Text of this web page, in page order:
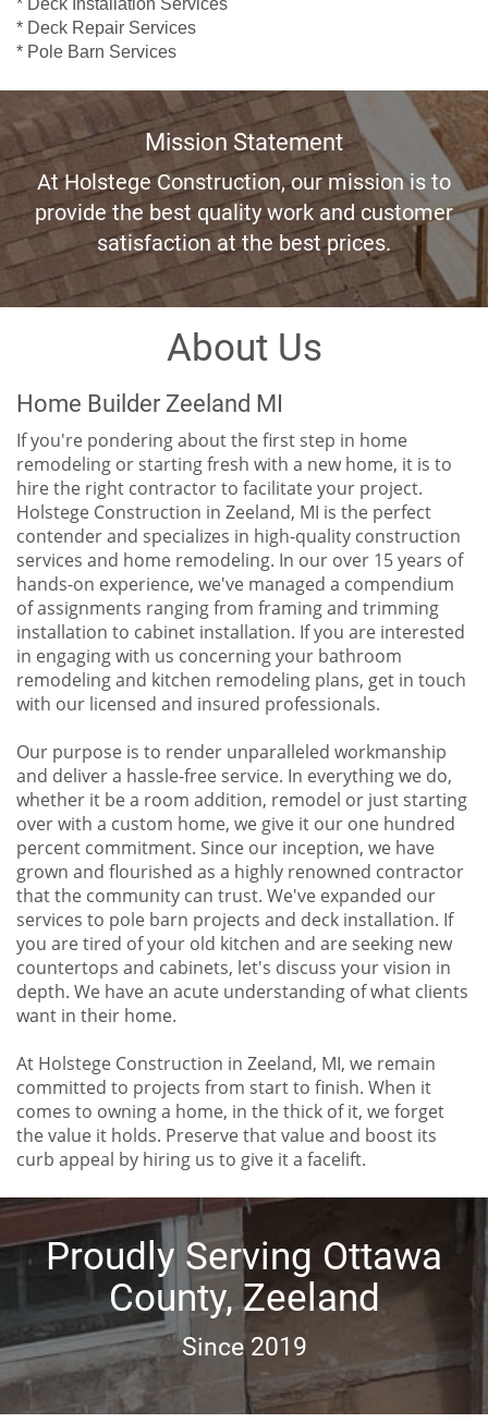
* Deck Repair Services
* Pole Barn Services
Mission Statement
At Holstege Construction, our mission is to
provide the best quality work and customer
satisfaction at the best prices.
About Us
Home Builder Zeeland MI
If you're pondering about the first step in home
remodeling or starting fresh with a new home, it is to
hire the right contractor to facilitate your project.
Holstege Construction in Zeeland, MI is the perfect
contender and specializes in high-quality construction
services and home remodeling. In our over 15 years of
hands-on experience, we've managed a compendium
of assignments ranging from framing and trimming
installation to cabinet installation. If you are interested
in engaging with us concerning your bathroom
remodeling and kitchen remodeling plans, get in touch
with our licensed and insured professionals.
Our purpose is to render unparalleled workmanship
and deliver a hassle-free service. In everything we do,
whether it be a room addition, remodel or just starting
over with a custom home, we give it our one hundred
percent commitment. Since our inception, we have
grown and flourished as a highly renowned contractor
that the community can trust. We've expanded our
services to pole barn projects and deck installation. If
you are tired of your old kitchen and are seeking new
countertops and cabinets, let's discuss your vision in
depth. We have an acute understanding of what clients
want in their home.
At Holstege Construction in Zeeland, MI, we remain
committed to projects from start to finish. When it
comes to owning a home, in the thick of it, we forget
the value it holds. Preserve that value and boost its
curb appeal by hiring us to give it a facelift.
Proudly Serving Ottawa
County, Zeeland
Since 2019